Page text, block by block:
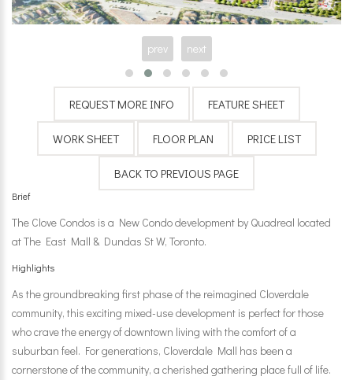
prev next
Brief
The Clove Condos is a New Condo development by Quadreal located
at The East Mall & Dundas St W, Toronto.
Highlights
As the groundbreaking first phase of the reimagined Cloverdale
community, this exciting mixed-use development is perfect for those
who crave the energy of downtown living with the comfort of a
suburban feel. For generations, Cloverdale Mall has been a
cornerstone of the community, a cherished gathering place full of life.